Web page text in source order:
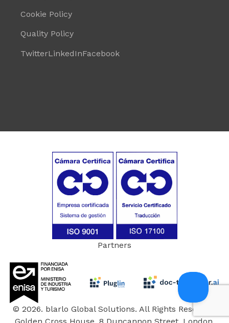
Cookie Policy
Quality Policy
TwitterLinkedInFacebook
Partners
© 2026. blarlo Global Solutions. All Rights Reserved.